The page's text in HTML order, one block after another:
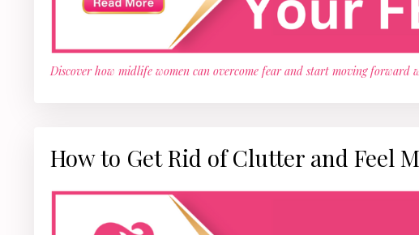
Discover how midlife women can overcome fear and start moving forward
How to Get Rid of Clutter and Feel